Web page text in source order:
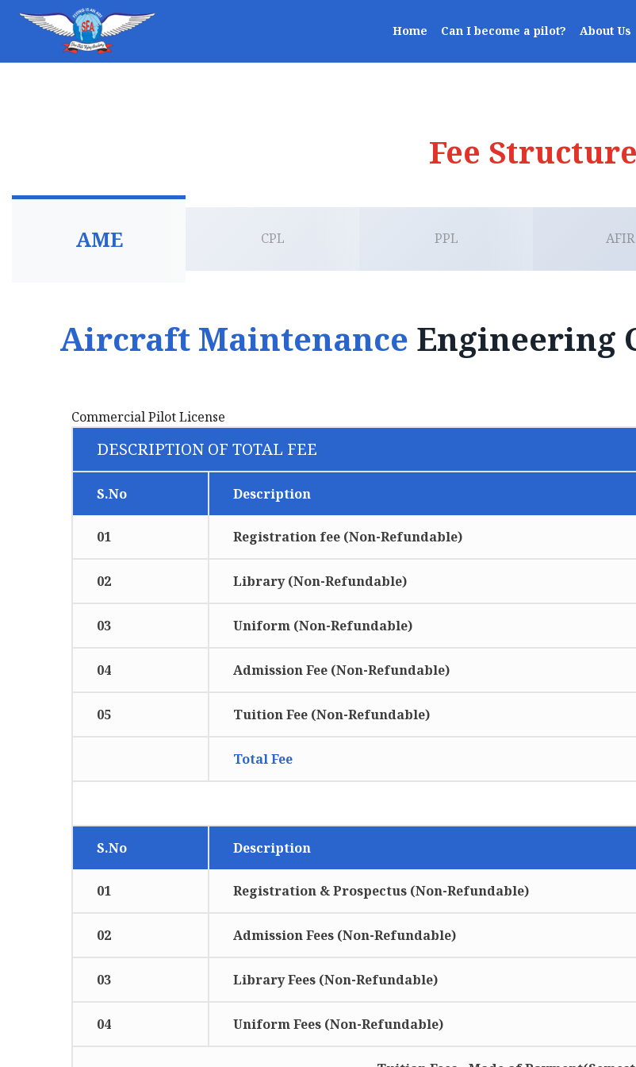
Home Can I become a pilot? About Us
Fee Structure
AME CPL PPL AFIR
Aircraft Maintenance Engineering
Commercial Pilot License
DESCRIPTION OF TOTAL FEE
S.No Description
01 Registration fee (Non-Refundable)
02 Library (Non-Refundable)
03 Uniform (Non-Refundable)
04 Admission Fee (Non-Refundable)
05 Tuition Fee (Non-Refundable)
Total Fee
S.No Description
01 Registration & Prospectus (Non-Refundable)
02 Admission Fees (Non-Refundable)
03 Library Fees (Non-Refundable)
04 Uniform Fees (Non-Refundable)